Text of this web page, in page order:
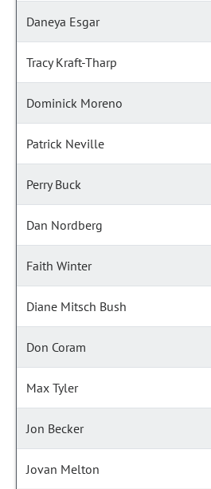
Daneya Esgar
Tracy Kraft-Tharp
Dominick Moreno
Patrick Neville
Perry Buck
Dan Nordberg
Faith Winter
Diane Mitsch Bush
Don Coram
Max Tyler
Jon Becker
Jovan Melton